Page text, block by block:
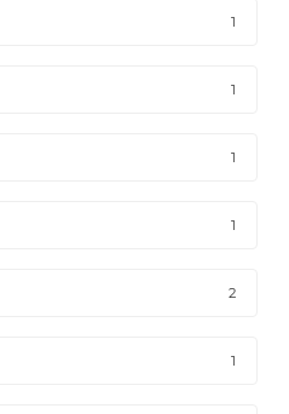
1
1
1
1
2
1